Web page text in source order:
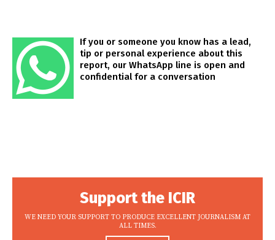
If you or someone you know has a lead,
tip or personal experience about this
report, our WhatsApp line is open and
confidential for a conversation
Support the ICIR
WE NEED YOUR SUPPORT TO PRODUCE EXCELLENT JOURNALISM AT
ALL TIMES.